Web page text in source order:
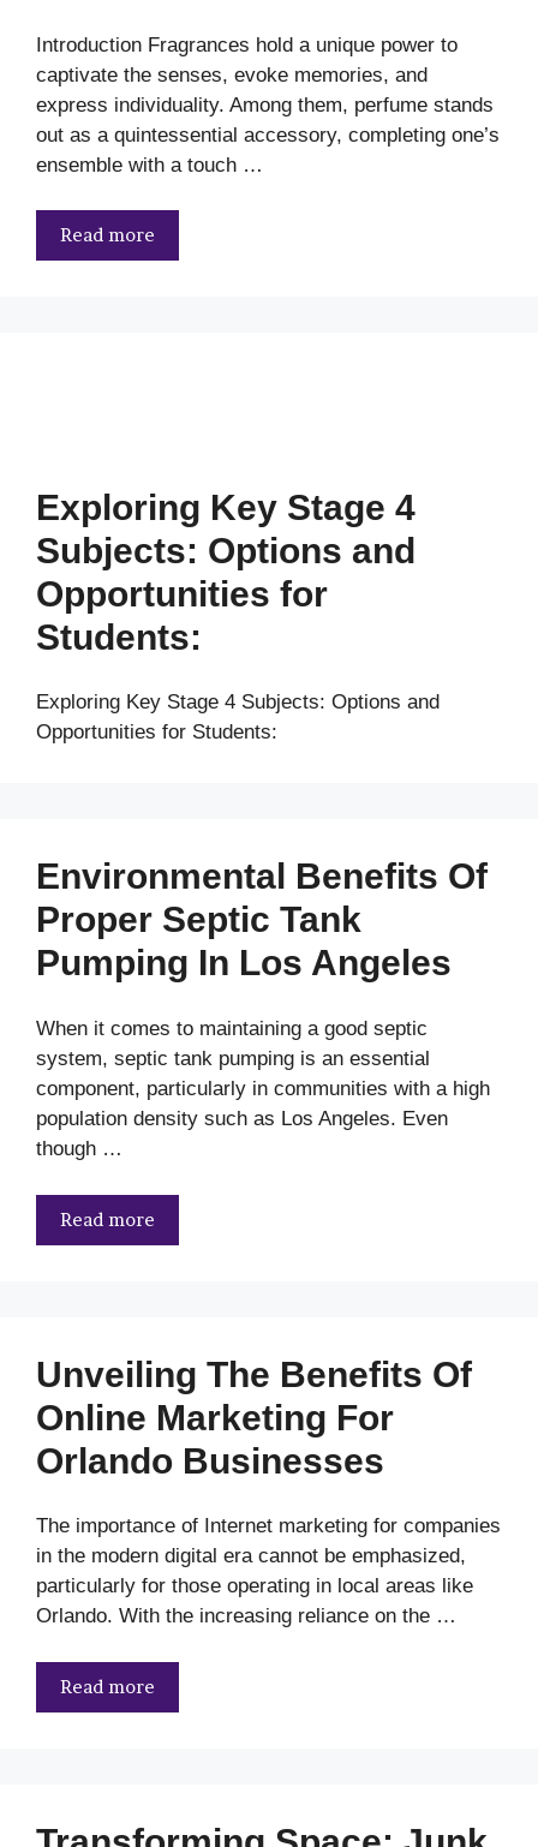
Introduction Fragrances hold a unique power to
captivate the senses, evoke memories, and
express individuality. Among them, perfume stands
out as a quintessential accessory, completing one’s
ensemble with a touch …
Read more
Exploring Key Stage 4
Subjects: Options and
Opportunities for
Students:
Exploring Key Stage 4 Subjects: Options and
Opportunities for Students:
Environmental Benefits Of
Proper Septic Tank
Pumping In Los Angeles
When it comes to maintaining a good septic
system, septic tank pumping is an essential
component, particularly in communities with a high
population density such as Los Angeles. Even
though …
Read more
Unveiling The Benefits Of
Online Marketing For
Orlando Businesses
The importance of Internet marketing for companies
in the modern digital era cannot be emphasized,
particularly for those operating in local areas like
Orlando. With the increasing reliance on the …
Read more